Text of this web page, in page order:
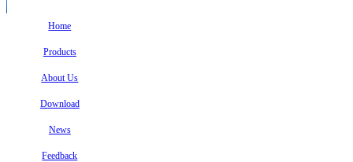
Home
Products
About Us
Download
News
Feedback